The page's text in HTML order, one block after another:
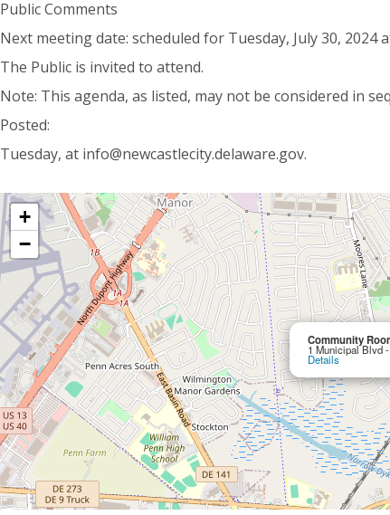
Public Comments
Next meeting date: scheduled for Tuesday, July 30, 2024
The Public is invited to attend.
Note: This agenda, as listed, may not be considered in
Posted:
Tuesday, at info@newcastlecity.delaware.gov.
Community
1 Municipal Blvd
Details
+
−